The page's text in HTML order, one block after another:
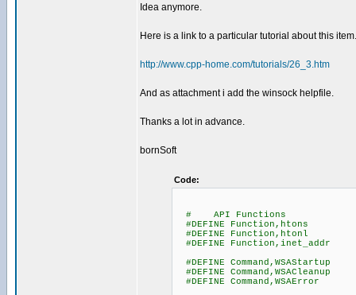
Idea anymore.
Here is a link to a particular tutorial about this item.
http://www.cpp-home.com/tutorials/26_3.htm
And as attachment i add the winsock helpfile.
Thanks a lot in advance.
bornSoft
Code:
# API Functions
#DEFINE Function,htons
#DEFINE Function,htonl
#DEFINE Function,inet_addr
#DEFINE Command,WSAStartup
#DEFINE Command,WSACleanup
#DEFINE Command,WSAError